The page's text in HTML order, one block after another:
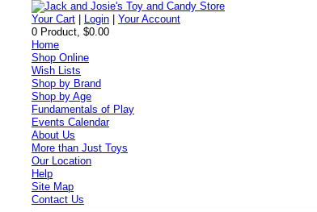
Your Cart Login |Your Account
0 Product, $0.00
Home
Shop Online
Wish Lists
Shop by Brand
Shop by Age
Fundamentals of Play
Events Calendar
About Us
More than Just Toys
Our Location
Help
Site Map
Contact Us